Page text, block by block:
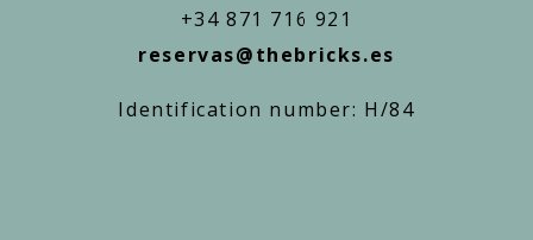
+34 871 716 921
reservas@thebricks.es
Identification number: H/84